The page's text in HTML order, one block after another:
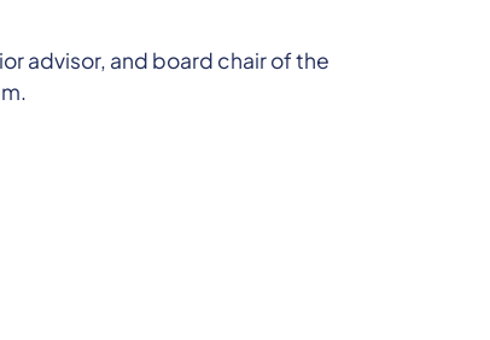
advisor, and board chair of the